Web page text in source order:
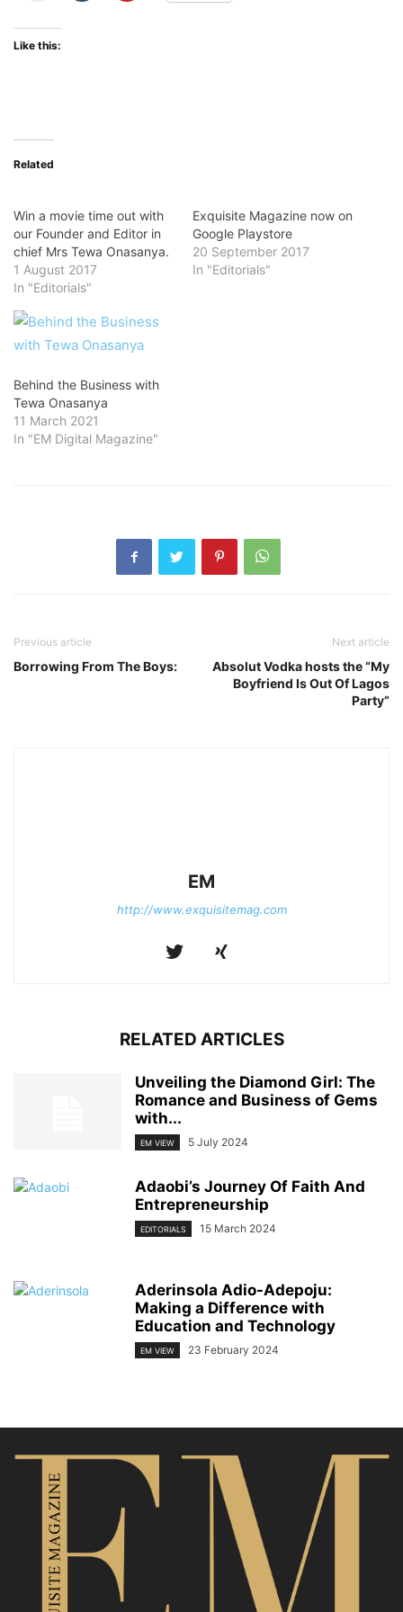
Like this:
Related
Win a movie time out with
our Founder and Editor in
chief Mrs Tewa Onasanya.
1 August 2017
In "Editorials"
Exquisite Magazine now on
Google Playstore
20 September 2017
In "Editorials"
Behind the Business with
Tewa Onasanya
11 March 2021
In "EM Digital Magazine"
Previous article
Borrowing From The Boys:
Next article
Absolut Vodka hosts the “My
Boyfriend Is Out Of Lagos
Party”
EM
http://www.exquisitemag.com
RELATED ARTICLES
Unveiling the Diamond Girl: The
Romance and Business of Gems
with...
EM VIEW 5 July 2024
Adaobi’s Journey Of Faith And
Entrepreneurship
EDITORIALS 15 March 2024
Aderinsola Adio-Adepoju:
Making a Difference with
Education and Technology
EM VIEW 23 February 2024